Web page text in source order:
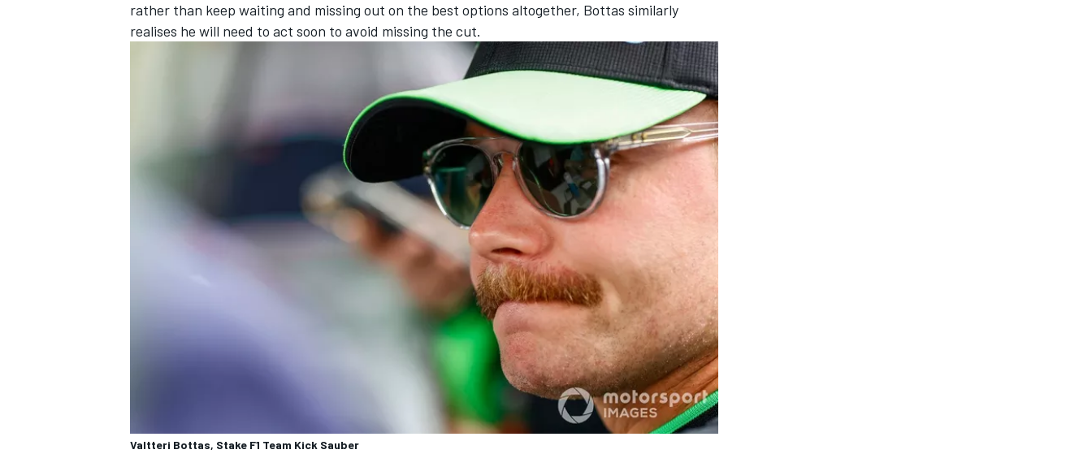
DTM
rather than keep waiting and missing out on the best options altogether, Bottas similarly
realises he will need to act soon to avoid missing the cut.
Valtteri Bottas, Stake F1 Team Kick Sauber